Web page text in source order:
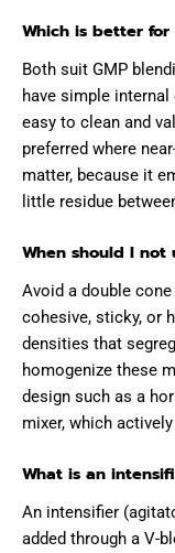
Which is better
Both suit GMP
have simple
easy to clean and
preferred where
matter, because it
little residue
When should I
Avoid a double
cohesive, sticky, or
densities that
homogenize these
design such as a
mixer, which
What is an
An intensifier
added through a V-